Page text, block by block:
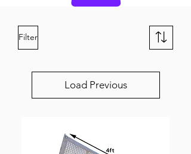
Filter
Load Previous